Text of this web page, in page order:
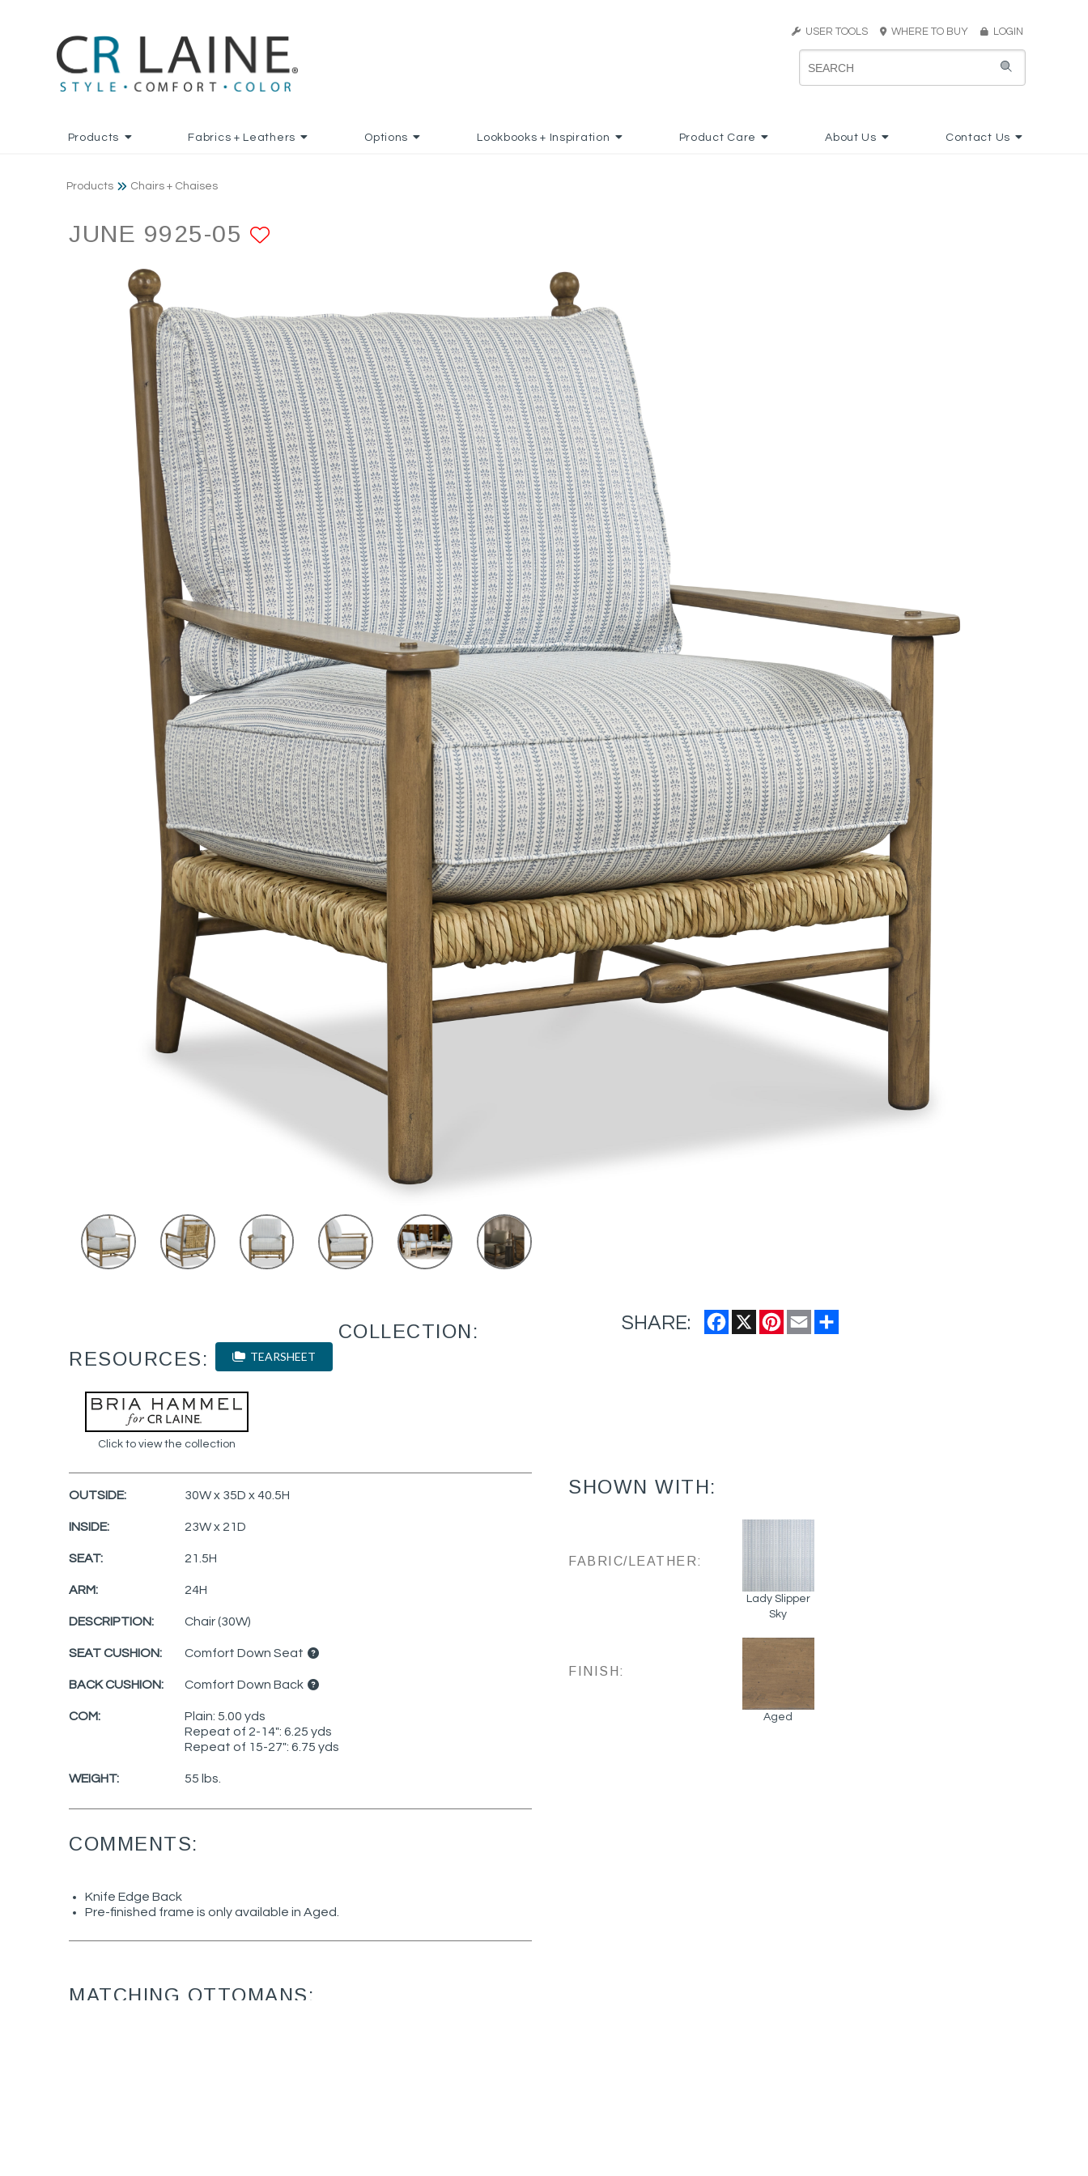
USER TOOLS WHERE TO BUY LOGIN
Products Fabrics + Leathers Options Lookbooks + Inspiration Product Care About Us Contact Us
Products Chairs + Chaises
JUNE 9925-05
RESOURCES: TEARSHEET
COLLECTION:
Click to view the collection
SHARE: Facebook
X Pinterest
Email
OUTSIDE: 30W x 35D x 40.5H
INSIDE: 23W x 21D
SEAT: 21.5H
ARM: 24H
DESCRIPTION: Chair (30W)
SEAT CUSHION: Comfort Down Seat
BACK CUSHION: Comfort Down Back
COM:
Plain: 5.00 yds
Repeat of 2-14": 6.25 yds
Repeat of 15-27": 6.75 yds
WEIGHT: 55 lbs.
COMMENTS:
Knife Edge Back
Pre-finished frame is only available in Aged.
MATCHING OTTOMANS:
SHOWN WITH:
FABRIC/LEATHER:
Lady Slipper
Sky
FINISH:
Aged